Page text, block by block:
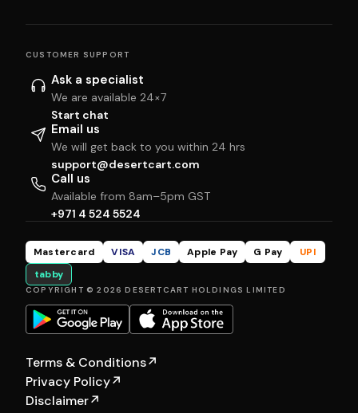
CUSTOMER SUPPORT
Ask a specialist
We are available 24×7
Start chat
Email us
We will get back to you within 24 hrs
support@desertcart.com
Call us
Available from 8am–5pm GST
+971 4 524 5524
Mastercard VISA JCB Apple Pay G Pay
UPI
tabby
COPYRIGHT © 2026 DESERTCART HOLDINGS LIMITED
Terms & Conditions↗
Privacy Policy↗
Disclaimer↗